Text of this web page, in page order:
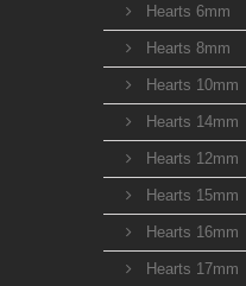
Hearts 6mm
Hearts 8mm
Hearts 10mm
Hearts 14mm
Hearts 12mm
Hearts 15mm
Hearts 16mm
Hearts 17mm